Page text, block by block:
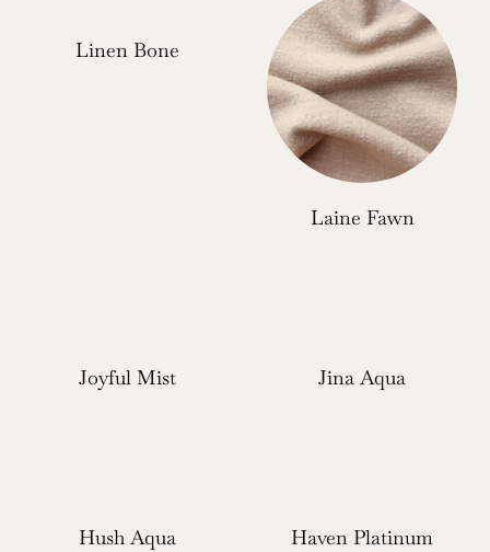
Linen Bone
Laine Fawn
Joyful Mist Jina Aqua
Hush Aqua Haven Platinum